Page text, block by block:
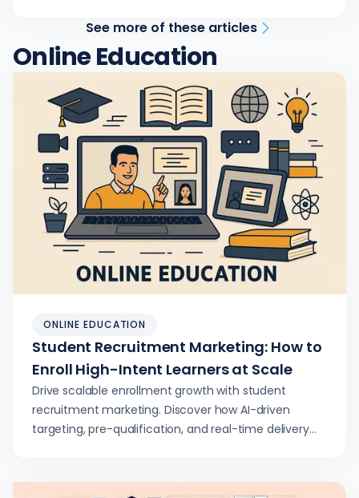
See more of these articles
Online Education
ONLINE EDUCATION
Student Recruitment Marketing: How to
Enroll High-Intent Learners at Scale
Drive scalable enrollment growth with student
recruitment marketing. Discover how AI-driven
targeting, pre-qualification, and real-time delivery